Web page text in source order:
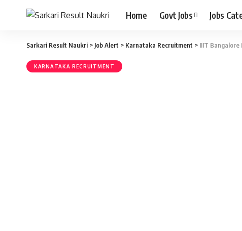
Home Govt Jobs Jobs
Sarkari Result Naukri > Job Alert > Karnataka Recruitment > IIIT Bangalore
KARNATAKA RECRUITMENT